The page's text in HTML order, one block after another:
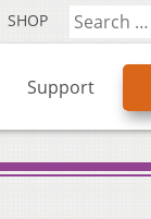
SHOP
Support